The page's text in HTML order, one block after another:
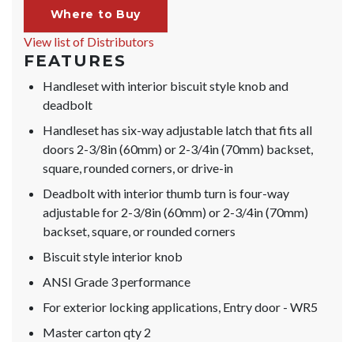
Where to Buy
View list of Distributors
FEATURES
Handleset with interior biscuit style knob and
deadbolt
Handleset has six-way adjustable latch that fits all
doors 2-3/8in (60mm) or 2-3/4in (70mm) backset,
square, rounded corners, or drive-in
Deadbolt with interior thumb turn is four-way
adjustable for 2-3/8in (60mm) or 2-3/4in (70mm)
backset, square, or rounded corners
Biscuit style interior knob
ANSI Grade 3 performance
For exterior locking applications, Entry door - WR5
Master carton qty 2